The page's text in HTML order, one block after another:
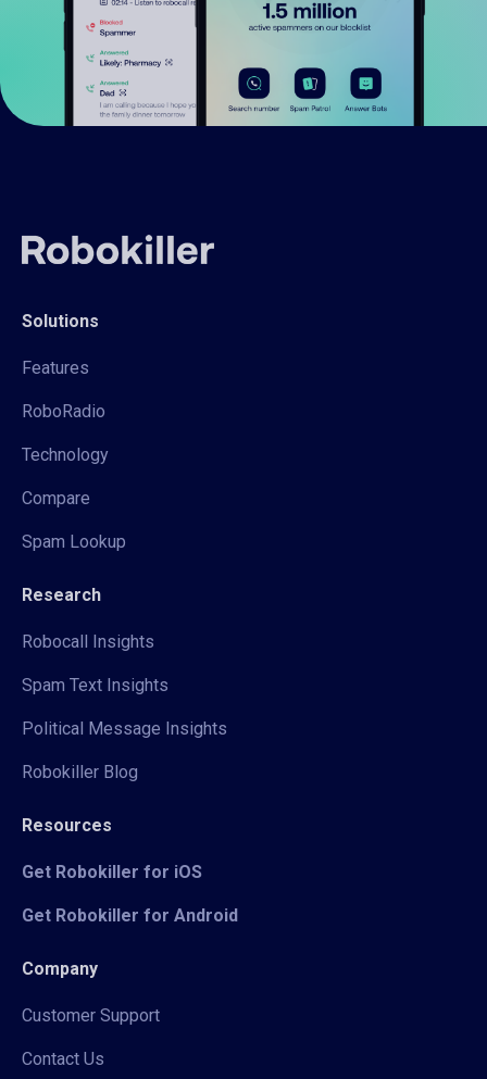
Solutions
Features
RoboRadio
Technology
Compare
Spam Lookup
Research
Robocall Insights
Spam Text Insights
Political Message Insights
Robokiller Blog
Resources
Get Robokiller for iOS
Get Robokiller for Android
Company
Customer Support
Contact Us